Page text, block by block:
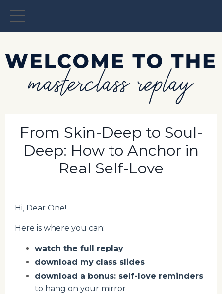
From Skin-Deep to Soul-
Deep: How to Anchor in
Real Self-Love
Hi, Dear One!
Here is where you can:
watch the full replay
download my class slides
download a bonus: self-love reminders
to hang on your mirror